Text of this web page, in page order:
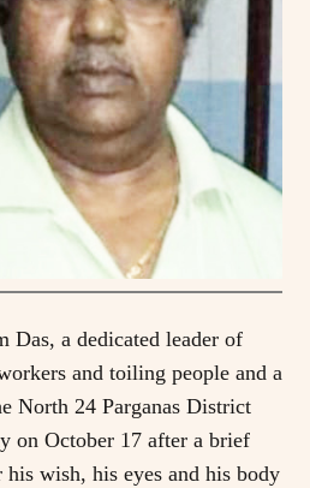
Das, a dedicated leader of
and toiling people and a
North 24 Parganas District
on October 17 after a brief
wish, his eyes and his body